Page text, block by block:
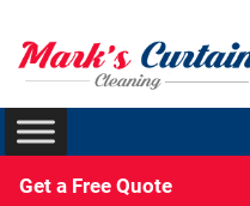
Get a Free Quote